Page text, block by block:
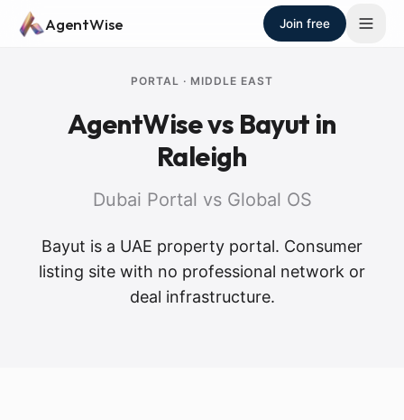
Skip to main content
AgentWise Join free
PORTAL · MIDDLE EAST
AgentWise vs Bayut in
Raleigh
Dubai Portal vs Global OS
Bayut is a UAE property portal. Consumer
listing site with no professional network or
deal infrastructure.